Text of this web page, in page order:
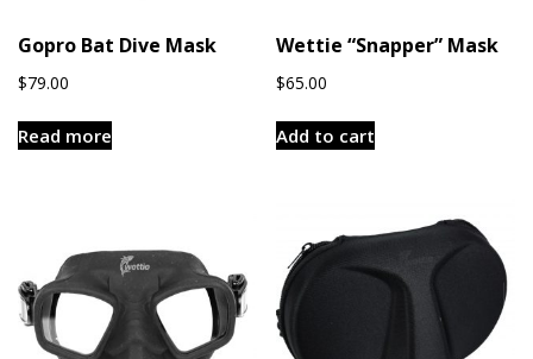
Gopro Bat Dive Mask
$79.00
Read more
Wettie “Snapper” Mask
$65.00
Add to cart